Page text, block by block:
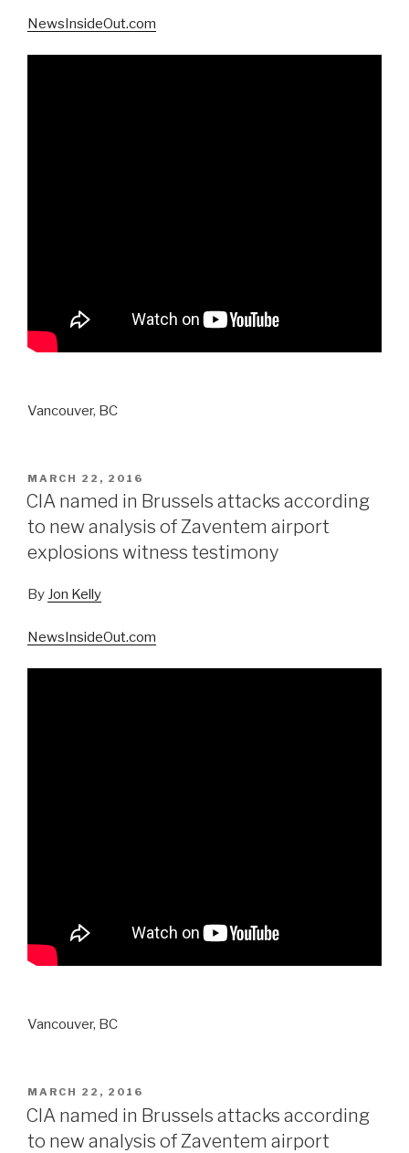
NewsInsideOut.com
Vancouver, BC
POSTED
ON
MARCH 22, 2016
CIA named in Brussels attacks according
to new analysis of Zaventem airport
explosions witness testimony
By Jon Kelly
NewsInsideOut.com
Vancouver, BC
POSTED
ON
MARCH 22, 2016
CIA named in Brussels attacks according
to new analysis of Zaventem airport